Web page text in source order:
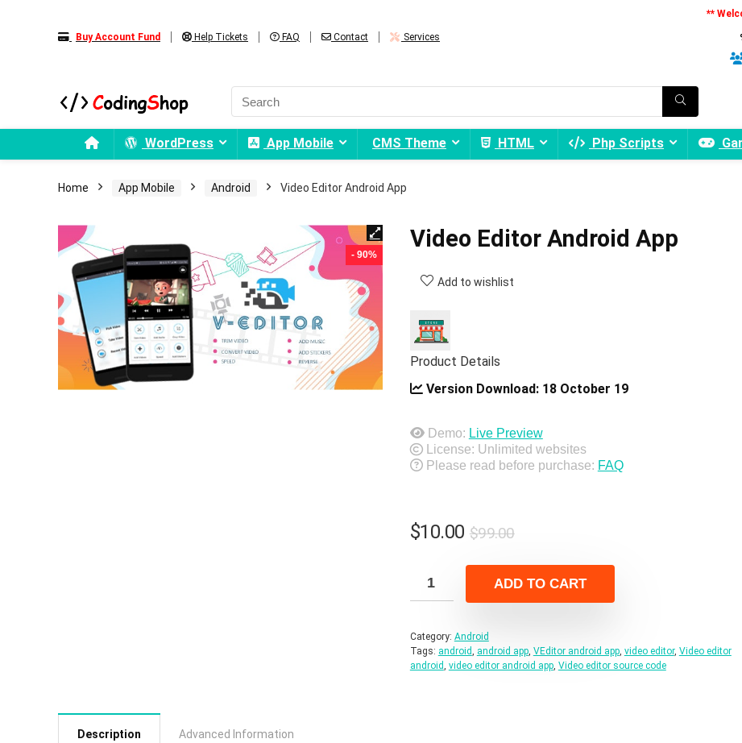
Buy Account Fund Help Tickets FAQ Contact Services
**
WordPress App Mobile CMS Theme HTML Php Scripts
Home App Mobile Android Video Editor Android App
- 90%
Video Editor Android App
Add to wishlist
Product Details
Version Download: 18 October 19
Demo: Live Preview
License: Unlimited websites
Please read before purchase: FAQ
$99.00Original
was:
$99.00.
$10.00
Current
is:
$10.00.
ADD TO CART
Category: Android
Tags: android, android app, VEditor android app, video editor, Video editor
android, video editor android app, Video editor source code
Description Advanced Information